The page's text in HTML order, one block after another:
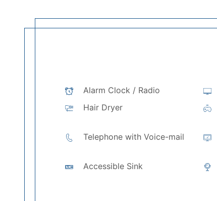
Alarm Clock / Radio
Hair Dryer
Telephone with Voice-mail
Accessible Sink